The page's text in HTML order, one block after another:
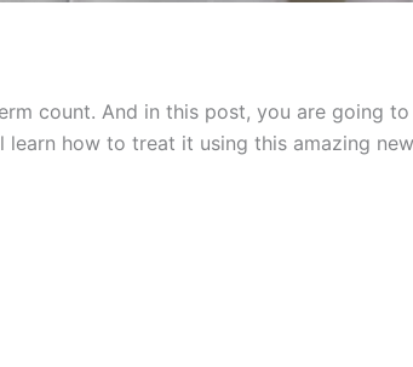
count. And in this post, you are going to
how to treat it using this amazing new